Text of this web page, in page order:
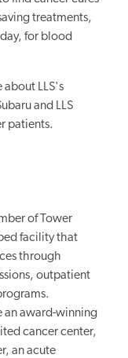
treatments,
for blood
about LLS's
and LLS
patients.
of Tower
facility that
through
outpatient
an award-winning
cancer center,
an acute